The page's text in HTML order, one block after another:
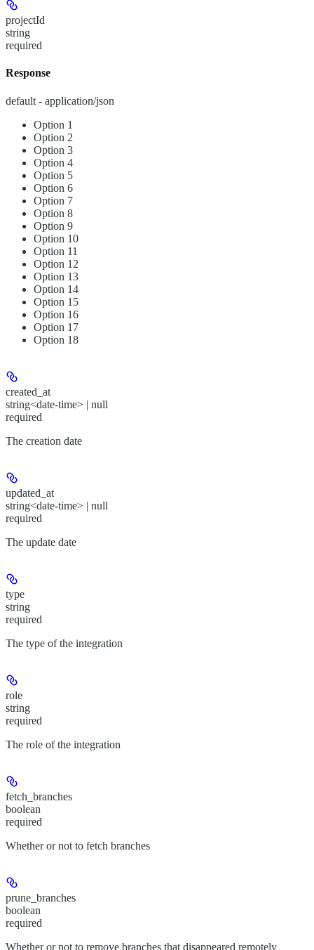
projectId
string
required
Response
default - application/json
Option 1
Option 2
Option 3
Option 4
Option 5
Option 6
Option 7
Option 8
Option 9
Option 10
Option 11
Option 12
Option 13
Option 14
Option 15
Option 16
Option 17
Option 18
created_at
string<date-time> | null
required
The creation date
updated_at
string<date-time> | null
required
The update date
type
string
required
The type of the integration
role
string
required
The role of the integration
fetch_branches
boolean
required
Whether or not to fetch branches
prune_branches
boolean
required
Whether or not to remove branches that disappeared remotely